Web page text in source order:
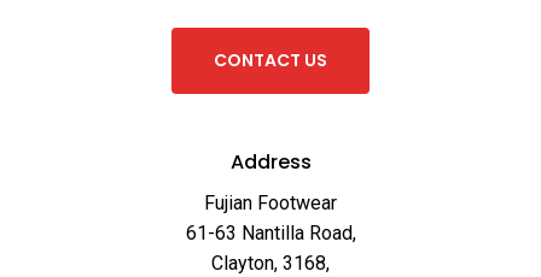
CONTACT US
Address
Fujian Footwear
61-63 Nantilla Road,
Clayton, 3168,